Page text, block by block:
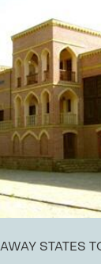
STATES